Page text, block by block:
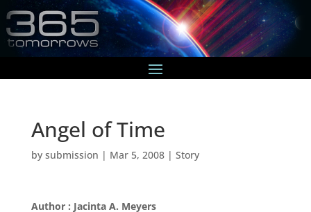
Angel of Time
by submission | Mar 5, 2008| Story
Author : Jacinta A. Meyers